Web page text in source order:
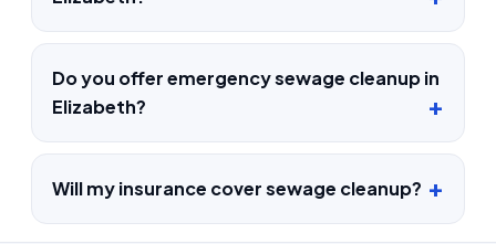
Do you offer emergency sewage cleanup in
Elizabeth?
Will my insurance cover sewage cleanup?